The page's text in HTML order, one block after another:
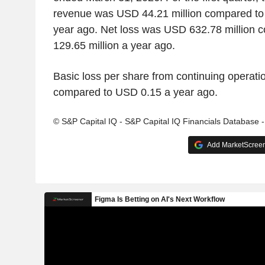
revenue was USD 44.21 million compared
year ago. Net loss was USD 632.78 million
129.65 million a year ago.
Basic loss per share from continuing
compared to USD 0.15 a year ago.
© S&P Capital IQ - S&P Capital IQ Financials Database
Add